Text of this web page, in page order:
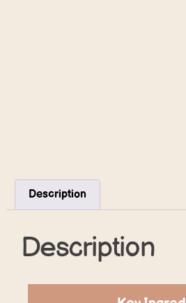
Description
Description